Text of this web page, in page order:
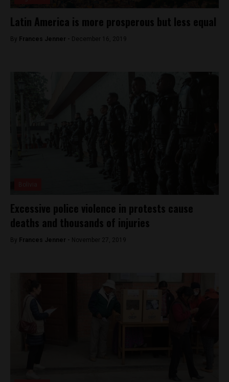
Latin America is more prosperous but less equal
By Frances Jenner - December 16, 2019
Excessive police violence in protests cause
deaths and thousands of injuries
By Frances Jenner - November 27, 2019